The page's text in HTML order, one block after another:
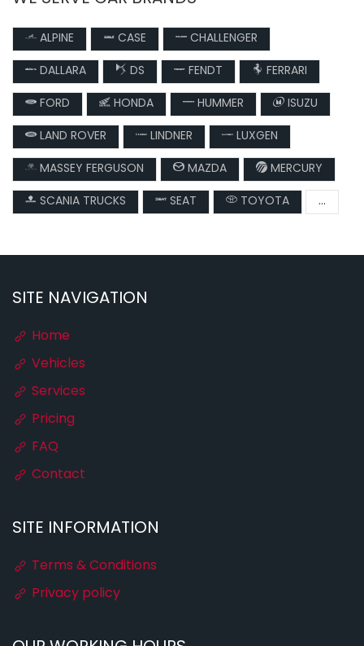
ALPINE CASE
CHALLENGER
DALLARA
DS FENDT
FERRARI
FORD
HONDA HUMMER
ISUZU
LAND ROVER
LINDNER
LUXGEN
MASSEY FERGUSON
MAZDA
MERCURY
SCANIA TRUCKS
SEAT TOYOTA ...
SITE NAVIGATION
Home
Vehicles
Services
Pricing
FAQ
Contact
SITE INFORMATION
Terms & Conditions
Privacy policy